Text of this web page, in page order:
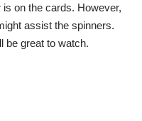
on the cards. However,
assist the spinners.
be great to watch.